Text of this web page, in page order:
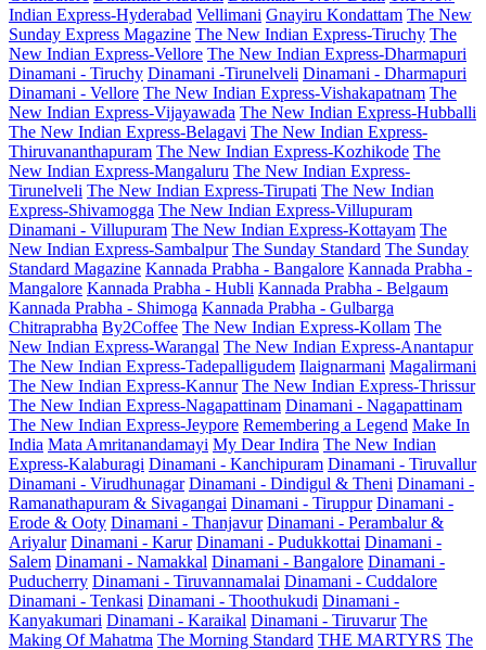
Indian Express-Hyderabad Vellimani Gnayiru Kondattam The New
Sunday Express Magazine The New Indian Express-Tiruchy The
New Indian Express-Vellore The New Indian Express-Dharmapuri
Dinamani - Tiruchy Dinamani -Tirunelveli Dinamani - Dharmapuri
Dinamani - Vellore The New Indian Express-Vishakapatnam The
New Indian Express-Vijayawada The New Indian Express-Hubballi
The New Indian Express-Belagavi The New Indian Express-
Thiruvananthapuram The New Indian Express-Kozhikode The
New Indian Express-Mangaluru The New Indian Express-
Tirunelveli The New Indian Express-Tirupati The New Indian
Express-Shivamogga The New Indian Express-Villupuram
Dinamani - Villupuram The New Indian Express-Kottayam The
New Indian Express-Sambalpur The Sunday Standard The Sunday
Standard Magazine Kannada Prabha - Bangalore Kannada Prabha -
Mangalore Kannada Prabha - Hubli Kannada Prabha - Belgaum
Kannada Prabha - Shimoga Kannada Prabha - Gulbarga
Chitraprabha By2Coffee The New Indian Express-Kollam The
New Indian Express-Warangal The New Indian Express-Anantapur
The New Indian Express-Tadepalligudem Ilaignarmani Magalirmani
The New Indian Express-Kannur The New Indian Express-Thrissur
The New Indian Express-Nagapattinam Dinamani - Nagapattinam
The New Indian Express-Jeypore Remembering a Legend Make In
India Mata Amritanandamayi My Dear Indira The New Indian
Express-Kalaburagi Dinamani - Kanchipuram Dinamani - Tiruvallur
Dinamani - Virudhunagar Dinamani - Dindigul & Theni Dinamani -
Ramanathapuram & Sivagangai Dinamani - Tiruppur Dinamani -
Erode & Ooty Dinamani - Thanjavur Dinamani - Perambalur &
Ariyalur Dinamani - Karur Dinamani - Pudukkottai Dinamani -
Salem Dinamani - Namakkal Dinamani - Bangalore Dinamani -
Puducherry Dinamani - Tiruvannamalai Dinamani - Cuddalore
Dinamani - Tenkasi Dinamani - Thoothukudi Dinamani -
Kanyakumari Dinamani - Karaikal Dinamani - Tiruvarur The
Making Of Mahatma The Morning Standard THE MARTYRS The